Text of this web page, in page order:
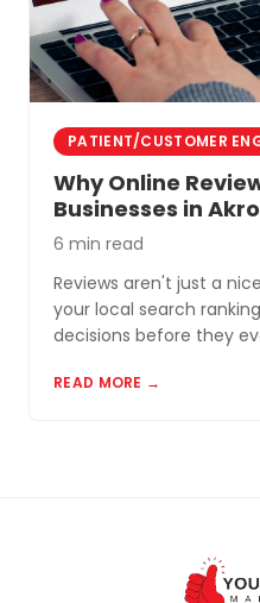
PATIENT/CUSTOMER
Why Online
Businesses in
6 min read
Reviews aren't just a
your local search
decisions before they
for you.
READ MORE →